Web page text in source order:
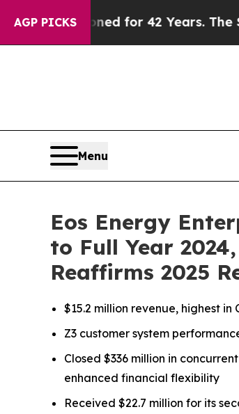
AGP PICKS
for 42 Years. The State Says
Menu
Eos Energy
to Full Year
Reaffirms 2025
$15.2 million revenue, highest
Z3 customer system
Closed $336 million in
enhanced financial flexibility
Received $22.7 million for its